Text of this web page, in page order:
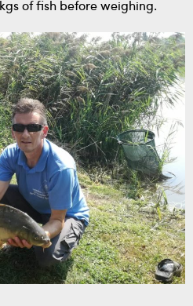
of fish before weighing.